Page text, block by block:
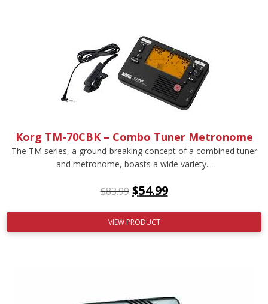
Korg TM-70CBK – Combo Tuner Metronome
The TM series, a ground-breaking concept of a combined tuner
and metronome, boasts a wide variety...
$83.99 $54.99
VIEW PRODUCT